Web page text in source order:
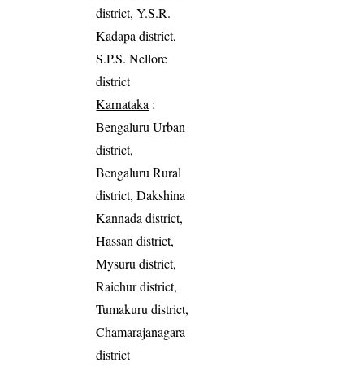
district, Y.S.R.
Kadapa district,
S.P.S. Nellore
district
Karnataka :
Bengaluru Urban
district,
Bengaluru Rural
district, Dakshina
Kannada district,
Hassan district,
Mysuru district,
Raichur district,
Tumakuru district,
Chamarajanagara
district